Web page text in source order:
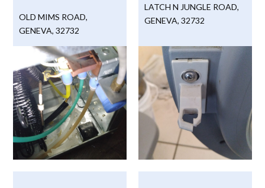
OLD MIMS ROAD,
GENEVA,32732
LATCH N JUNGLE ROAD,
GENEVA, 32732